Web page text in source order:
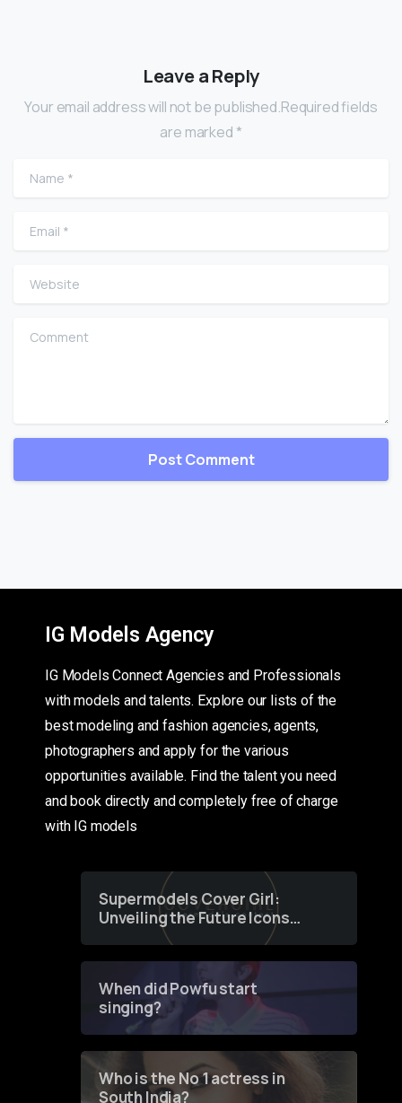
Leave a Reply
Your email address will not be published.Required fields
are marked *
Name
Email
Website
Comment
IG Models Agency
IG Models Connect Agencies and Professionals
with models and talents. Explore our lists of the
best modeling and fashion agencies, agents,
photographers and apply for the various
opportunities available. Find the talent you need
and book directly and completely free of charge
with IG models
Supermodels Cover Girl:
Unveiling the Future Icons
of Fashion through a
When did Powfu start
singing?
Who is the No 1 actress in
South India?